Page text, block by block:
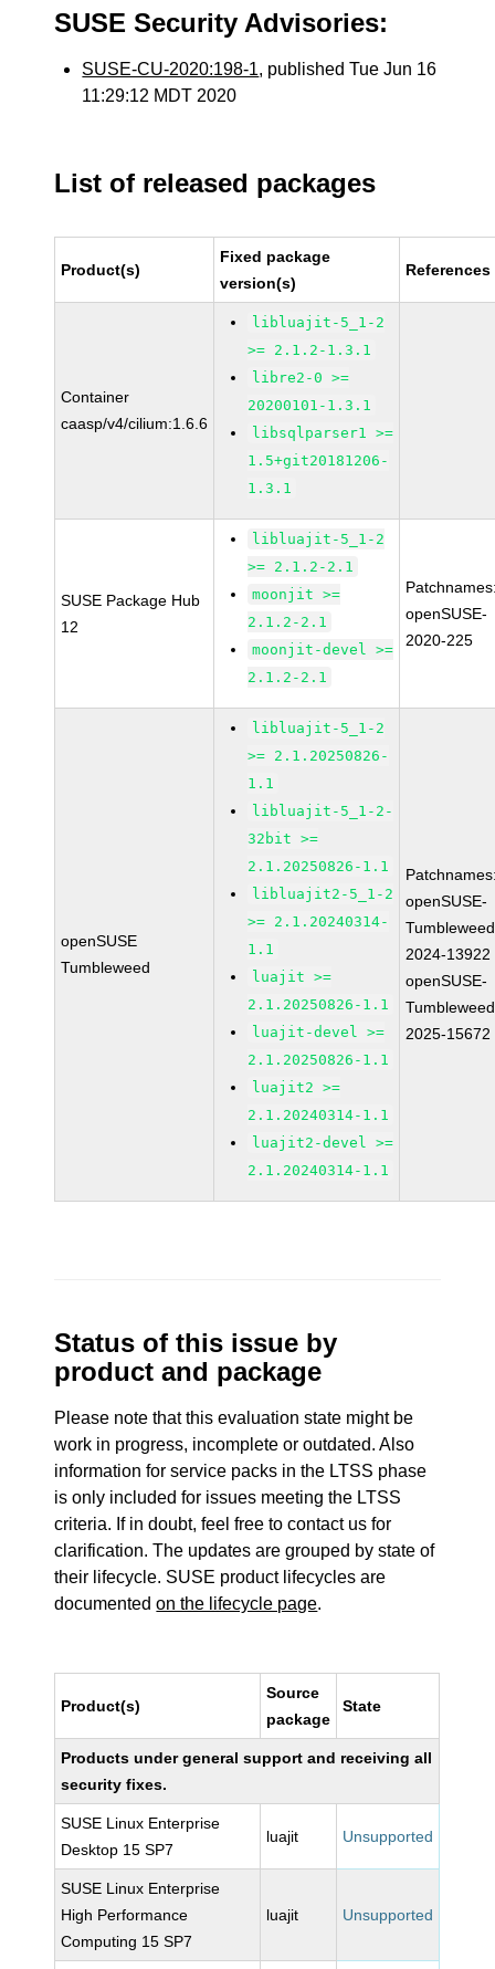
SUSE Security Advisories:
SUSE-CU-2020:198-1, published Tue Jun 16
11:29:12 MDT 2020
List of released packages
Product(s)
Fixed package
version(s)
References
Container
caasp/v4/cilium:1.6.6
libluajit-5_1-2
>= 2.1.2-1.3.1
libre2-0 >=
20200101-1.3.1
libsqlparser1 >=
1.5+git20181206-
1.3.1
SUSE Package Hub
12
libluajit-5_1-2
>= 2.1.2-2.1
moonjit >=
2.1.2-2.1
moonjit-devel >=
2.1.2-2.1
openSUSE-
2020-225
openSUSE
Tumbleweed
libluajit-5_1-2
>= 2.1.20250826-
1.1
libluajit-5_1-2-
32bit >=
2.1.20250826-1.1
libluajit2-5_1-2
>= 2.1.20240314-
1.1
luajit >=
2.1.20250826-1.1
luajit-devel >=
2.1.20250826-1.1
luajit2 >=
2.1.20240314-1.1
luajit2-devel >=
2.1.20240314-1.1
openSUSE-
2024-13922
openSUSE-
2025-15672
Status of this issue by
product and package
Please note that this evaluation state might be
work in progress, incomplete or outdated. Also
information for service packs in the LTSS phase
is only included for issues meeting the LTSS
criteria. If in doubt, feel free to contact us for
clarification. The updates are grouped by state of
their lifecycle. SUSE product lifecycles are
documentedon the lifecycle page.
Product(s)
Source
package
State
Products under general support and receiving all
security fixes.
SUSE Linux Enterprise
Desktop 15 SP7
luajit Unsupported
SUSE Linux Enterprise
High Performance
Computing 15 SP7
luajit Unsupported